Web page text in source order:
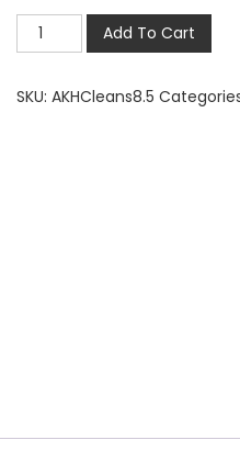
Add To Cart
SKU: AKHCleans8.5